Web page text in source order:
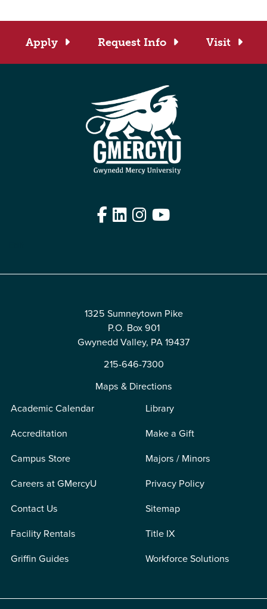
Apply Request Info Visit
Facebook
LinkedIn
Instagram
YouTube
1325 Sumneytown Pike
P.O. Box 901
Gwynedd Valley, PA 19437
215-646-7300
Maps & Directions
Academic Calendar
Accreditation
Campus Store
Careers at GMercyU
Contact Us
Facility Rentals
Griffin Guides
Library
Make a Gift
Majors / Minors
Privacy Policy
Sitemap
Title IX
Workforce Solutions